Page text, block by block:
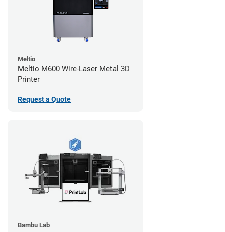
Meltio
Meltio M600 Wire-Laser Metal 3D
Printer
Request a Quote
Bambu Lab